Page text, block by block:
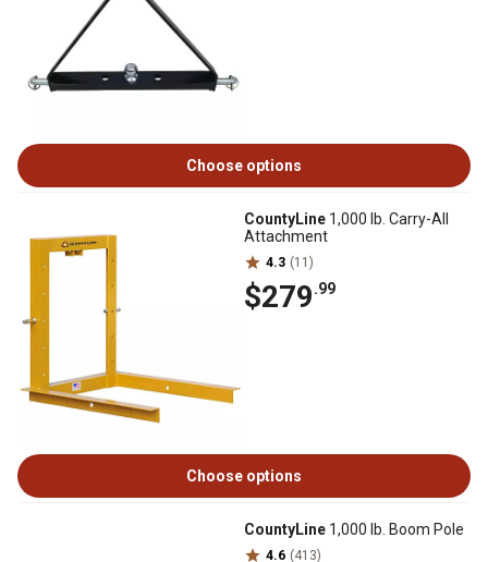
Choose options
CountyLine 1,000 lb. Carry-All
Attachment
4.3 (11)
$279.99
Choose options
CountyLine 1,000 lb. Boom Pole
4.6 (413)